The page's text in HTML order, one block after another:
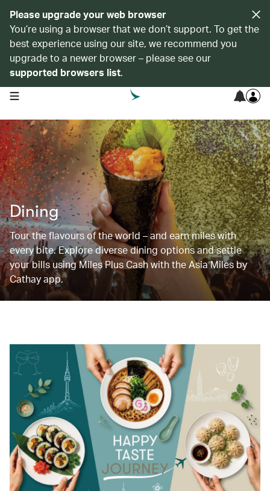
Please upgrade your web browser
You’re using a browser that we don’t support. To get the
best experience using our site, we recommend you
upgrade to a newer browser – please see our
supported browsers list.
open navigation menu
Dining
Tour the flavours of the world – and earn miles with
every bite. Explore diverse dining options and settle
your bills using Miles Plus Cash with the Asia Miles by
Cathay app.